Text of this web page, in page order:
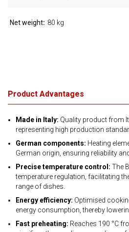
Product Advantages
Made in Italy: Quality product from
representing high production
German components: Heating
German origin, ensuring reliability
Precise temperature control: The
temperature regulation, facilitating
range of dishes.
Energy efficiency: Optimised
energy consumption, thereby
Fast preheating: Reaches 190 °C
Net weight 80 kg